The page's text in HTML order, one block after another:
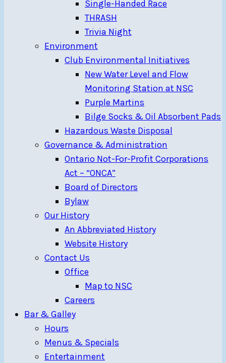
Single-Handed Race
THRASH
Trivia Night
Environment
Club Environmental Initiatives
New Water Level and Flow
Monitoring Station at NSC
Purple Martins
Bilge Socks & Oil Absorbent Pads
Hazardous Waste Disposal
Governance & Administration
Ontario Not-For-Profit Corporations
Act – “ONCA”
Board of Directors
Bylaw
Our History
An Abbreviated History
Website History
Contact Us
Office
Map to NSC
Careers
Bar & Galley
Hours
Menus & Specials
Entertainment